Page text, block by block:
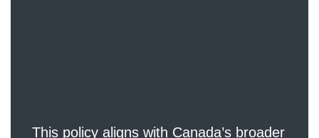
This policy aligns with Canada’s broader